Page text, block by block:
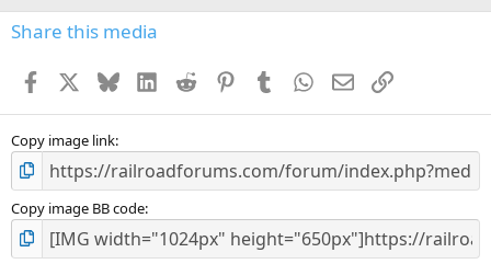
s
Share this media
Facebook BlueskyLinkedInReddit PinterestTumblr WhatsApp
EmailLink
Copy image link
Copy image BB code